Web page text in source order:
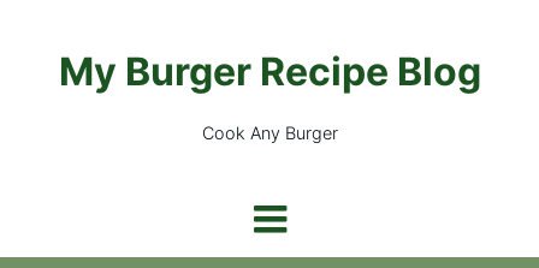
My Burger Recipe Blog
Cook Any Burger